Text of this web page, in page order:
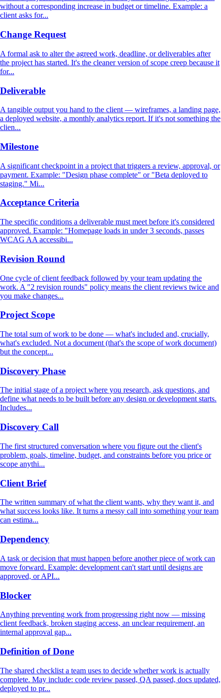
without a corresponding increase in budget or timeline. Example: a
client asks for...
Change Request
A formal ask to alter the agreed work, deadline, or deliverables after
the project has started. It's the cleaner version of scope creep because it
for...
Deliverable
A tangible output you hand to the client — wireframes, a landing page,
a deployed website, a monthly analytics report. If it's not something the
clien...
Milestone
A significant checkpoint in a project that triggers a review, approval, or
payment. Example: "Design phase complete" or "Beta deployed to
staging." Mi...
Acceptance Criteria
The specific conditions a deliverable must meet before it's considered
approved. Example: "Homepage loads in under 3 seconds, passes
WCAG AA accessibi...
Revision Round
One cycle of client feedback followed by your team updating the
work. A "2 revision rounds" policy means the client reviews twice and
you make changes...
Project Scope
The total sum of work to be done — what's included and, crucially,
what's excluded. Not a document (that's the scope of work document)
but the concept...
Discovery Phase
The initial stage of a project where you research, ask questions, and
define what needs to be built before any design or development starts.
Includes...
Discovery Call
The first structured conversation where you figure out the client's
problem, goals, timeline, budget, and constraints before you price or
scope anythi...
Client Brief
The written summary of what the client wants, why they want it, and
what success looks like. It turns a messy call into something your team
can estima...
Dependency
A task or decision that must happen before another piece of work can
move forward. Example: development can't start until designs are
approved, or API...
Blocker
Anything preventing work from progressing right now — missing
client feedback, broken staging access, an unclear requirement, an
internal approval gap...
Definition of Done
The shared checklist a team uses to decide whether work is actually
complete. May include: code review passed, QA passed, docs updated,
deployed to pr...